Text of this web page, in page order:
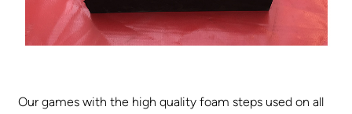
Our games with the high quality foam steps used on all